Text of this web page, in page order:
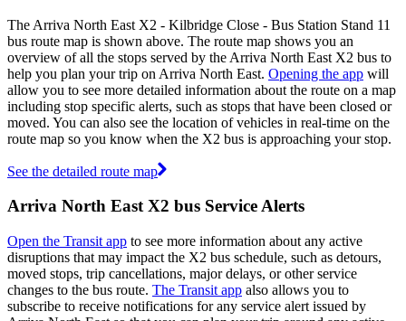
The Arriva North East X2 - Kilbridge Close - Bus Station Stand 11
bus route map is shown above. The route map shows you an
overview of all the stops served by the Arriva North East X2 bus to
help you plan your trip on Arriva North East. Opening the app will
allow you to see more detailed information about the route on a map
including stop specific alerts, such as stops that have been closed or
moved. You can also see the location of vehicles in real-time on the
route map so you know when the X2 bus is approaching your stop.
See the detailed route map
Arriva North East X2 bus Service Alerts
Open the Transit app to see more information about any active
disruptions that may impact the X2 bus schedule, such as detours,
moved stops, trip cancellations, major delays, or other service
changes to the bus route. The Transit app also allows you to
subscribe to receive notifications for any service alert issued by